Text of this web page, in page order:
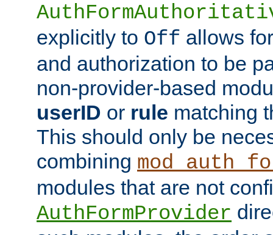
explicitly to Off allows
and authorization to be
non-provider-based
userID or rule matching
This should only be
combining
modules that are not
AuthFormProvider